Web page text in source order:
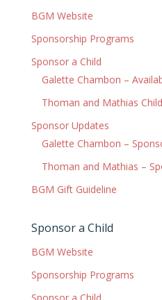
BGM Website
Sponsorship Programs
Sponsor a Child
Galette Chambon –
Thoman and Mathias
Sponsor Updates
Galette Chambon –
Thoman and Mathias –
BGM Gift Guideline
Sponsor a Child
BGM Website
Sponsorship Programs